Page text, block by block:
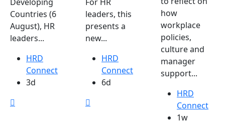
Developing
Countries (6
August), HR
leaders...
HRD
Connect
3d
For HR
leaders, this
presents a
new...
HRD
Connect
6d
how
workplace
policies,
culture and
manager
support...
HRD
Connect
1w